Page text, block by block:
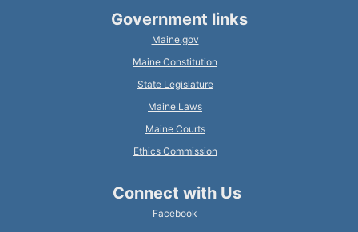
Government links
Maine.gov
Maine Constitution
State Legislature
Maine Laws
Maine Courts
Ethics Commission
Connect with Us
Facebook